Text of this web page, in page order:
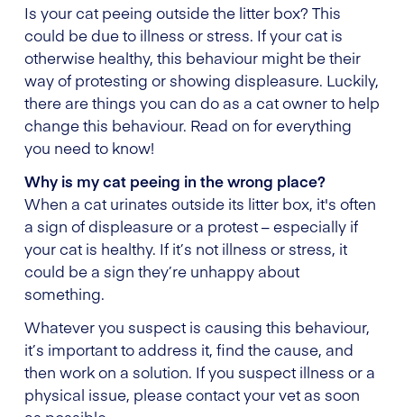
Is your cat peeing outside the litter box? This
could be due to illness or stress. If your cat is
otherwise healthy, this behaviour might be their
way of protesting or showing displeasure. Luckily,
there are things you can do as a cat owner to help
change this behaviour. Read on for everything
you need to know!
Why is my cat peeing in the wrong place?
When a cat urinates outside its litter box, it's often
a sign of displeasure or a protest – especially if
your cat is healthy. If it’s not illness or stress, it
could be a sign they’re unhappy about
something.
Whatever you suspect is causing this behaviour,
it’s important to address it, find the cause, and
then work on a solution. If you suspect illness or a
physical issue, please contact your vet as soon